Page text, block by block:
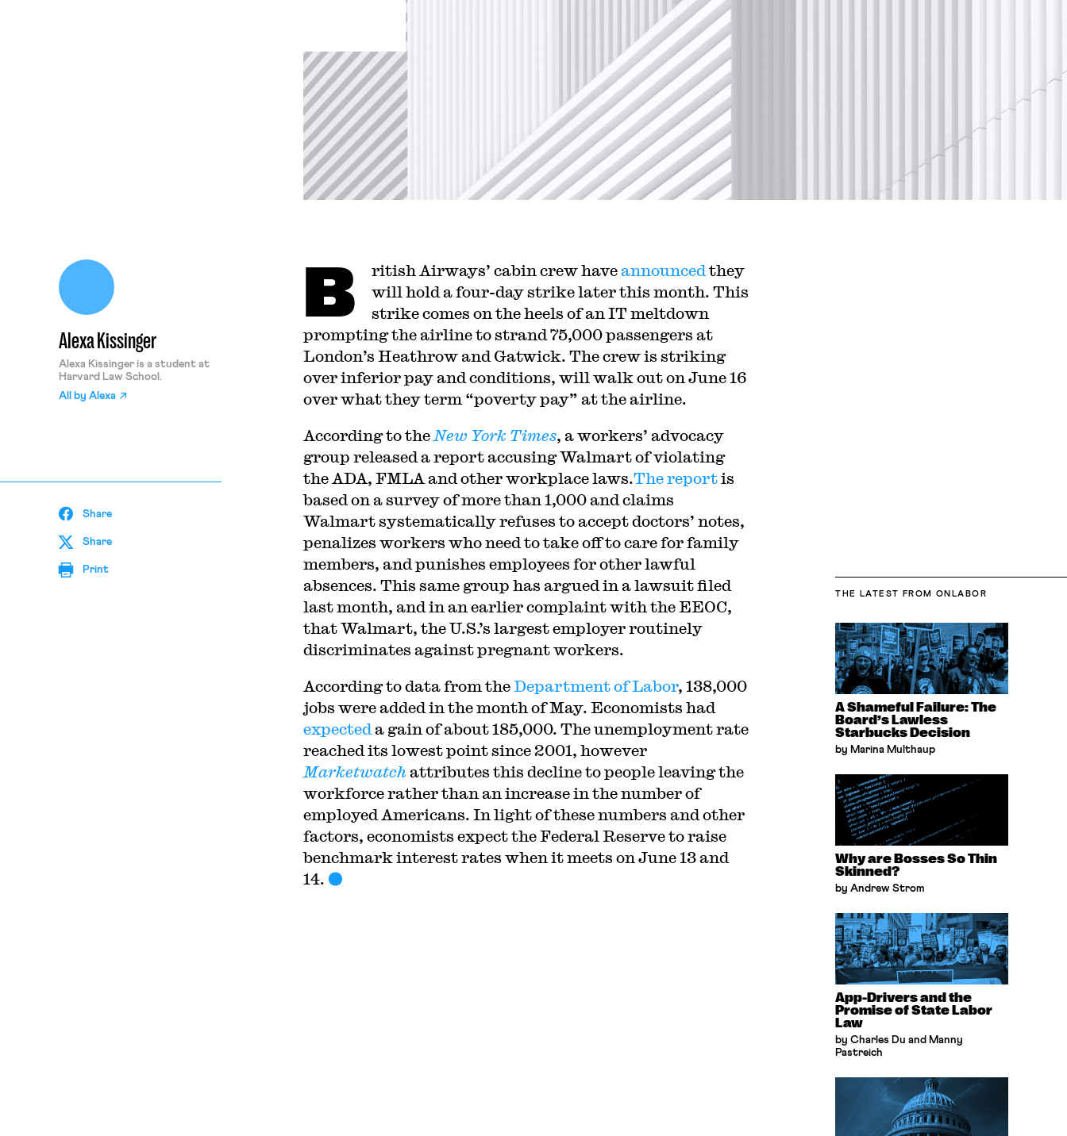
Alexa Kissinger
Alexa Kissinger is a student at
Harvard Law School.
All by Alexa
Share
Share
Print
B ritish Airways’ cabin crew have announced they
will hold a four-day strike later this month. This
strike comes on the heels of an IT meltdown
prompting the airline to strand 75,000 passengers at
London’s Heathrow and Gatwick. The crew is striking
over inferior pay and conditions, will walk out on June 16
over what they term “poverty pay” at the airline.
According to the New York Times, a workers’ advocacy
group released a report accusing Walmart of violating
the ADA, FMLA and other workplace laws.The reportis
based on a survey of more than 1,000 and claims
Walmart systematically refuses to accept doctors’ notes,
penalizes workers who need to take off to care for family
members, and punishes employees for other lawful
absences. This same group has argued in a lawsuit filed
last month, and in an earlier complaint with the EEOC,
that Walmart, the U.S.’s largest employer routinely
discriminates against pregnant workers.
According to data from theDepartment of Labor, 138,000
jobs were added in the month of May. Economists had
expected a gain of about 185,000. The unemployment rate
reached its lowest point since 2001, however
Marketwatch attributes this decline to people leaving the
workforce rather than an increase in the number of
employed Americans. In light of these numbers and other
factors, economists expect the Federal Reserve to raise
benchmark interest rates when it meets on June 13 and
14.
THE LATEST FROM ONLABOR
A Shameful Failure: The
Board’s Lawless
Starbucks Decision
by Marina Multhaup
Why are Bosses So Thin
Skinned?
by Andrew Strom
App-Drivers and the
Promise of State Labor
Law
by Charles Du and Manny
Pastreich